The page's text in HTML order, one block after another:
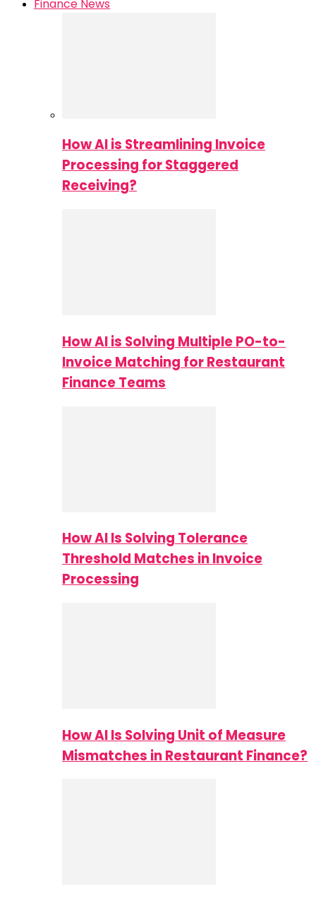
Finance News
How AI is Streamlining Invoice
Processing for Staggered
Receiving?
How AI is Solving Multiple PO-to-
Invoice Matching for Restaurant
Finance Teams
How AI Is Solving Tolerance
Threshold Matches in Invoice
Processing
How AI Is Solving Unit of Measure
Mismatches in Restaurant Finance?